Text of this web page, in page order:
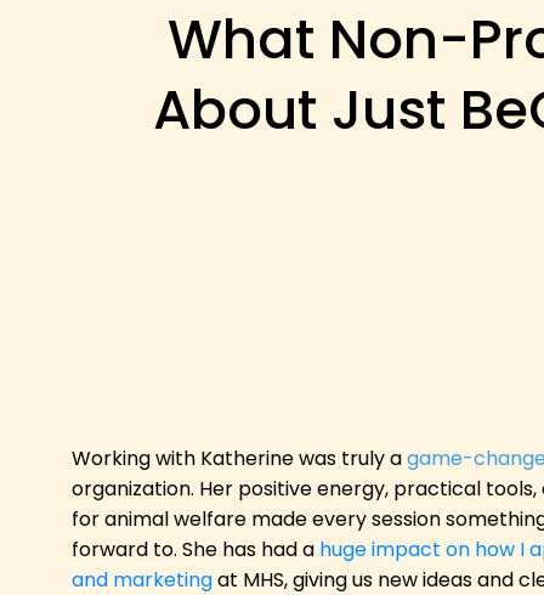
What Non-
About Just
Working with Katherine was truly agame-
organization. Her positive energy, practical tools,
for animal welfare made every session
forward to. She has had a huge impact on how I
and marketingat MHS, giving us new ideas and